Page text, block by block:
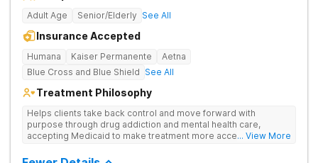
Adult Age Senior/Elderly See All
Insurance Accepted
Humana Kaiser Permanente
Aetna
Blue Cross and Blue Shield See All
Treatment Philosophy
Helps clients take back control and move forward with
purpose through drug addiction and mental health care,
accepting Medicaid to make treatment more accessible.
therapy, and community support that nurture long-term
... View More